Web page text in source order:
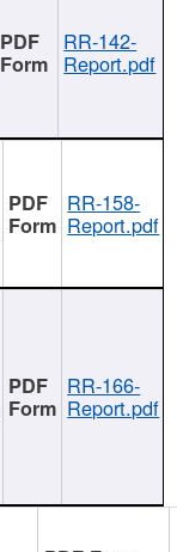
RR-142-
Report.pdf
RR-158-
Report.pdf
RR-166-
Report.pdf